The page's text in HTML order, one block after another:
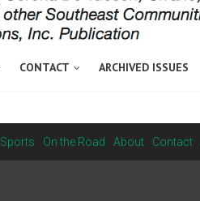
CONTACT ARCHIVED ISSUES
Sports On the Road About Contact